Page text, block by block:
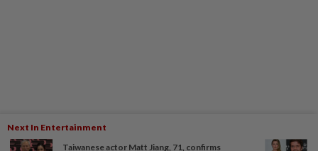
Next In Entertainment
Taiwanese actor Matt Jiang, 71, confirms